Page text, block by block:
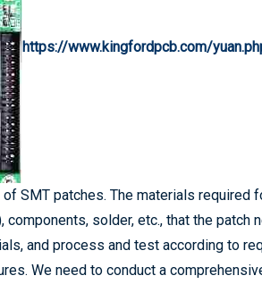
https://www.kingfordpcb.com/
SMT patches. The materials required
solder, etc., that the patch
and process and test according to
We need to conduct a